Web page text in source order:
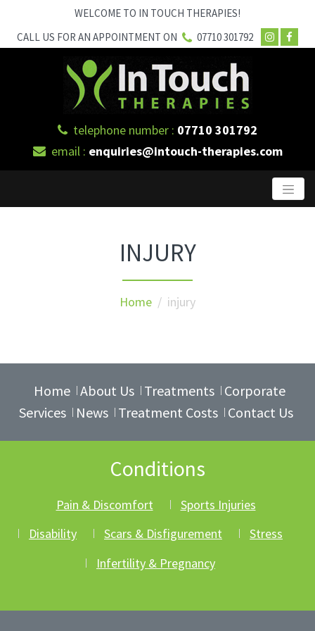
WELCOME TO IN TOUCH THERAPIES!
CALL US FOR AN APPOINTMENT ON
07710 301792
telephone number : 07710 301792
email : enquiries@intouch-therapies.com
INJURY
Home / injury
Home About Us Treatments
Corporate
Services
News Treatment Costs Contact Us
Conditions
Pain & Discomfort
Sports Injuries
Disability
Scars & Disfigurement
Stress
Infertility & Pregnancy